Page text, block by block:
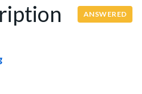
ANSWERED